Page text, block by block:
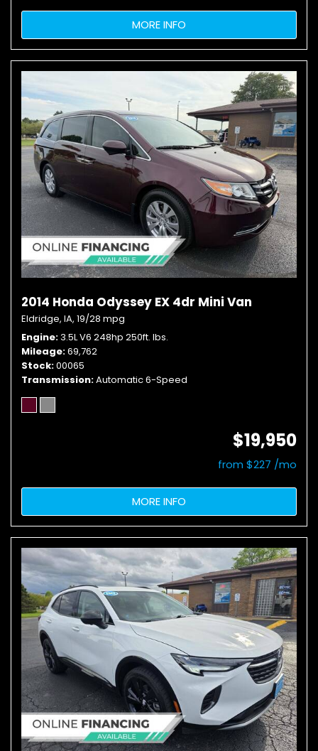
MORE INFO
2014 Honda Odyssey EX 4dr Mini Van
Eldridge, IA, 19/28 mpg
Engine 3.5L V6 248hp 250ft. lbs.
Mileage 69,762
Stock 00065
Transmission Automatic 6-Speed
$19,950
from $227 /mo
MORE INFO